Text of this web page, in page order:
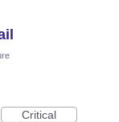
Critical